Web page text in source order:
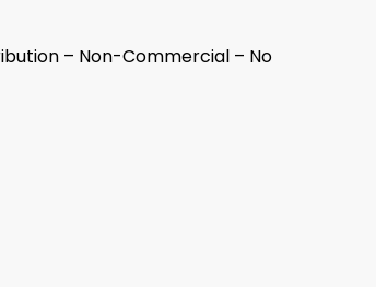
– Non-Commercial – No